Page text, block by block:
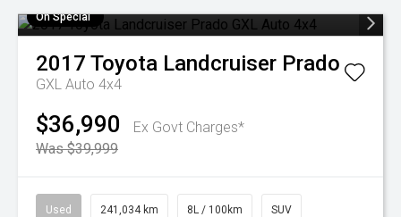
On Special
2017 Toyota Landcruiser Prado
GXL Auto 4x4
$36,990
Ex Govt Charges*
Was $39,999
Used 241,034 km 8L / 100km SUV